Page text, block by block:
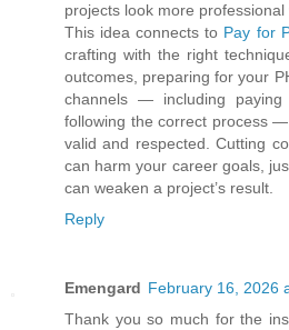
projects look more
This idea connects to Pay for
crafting with the right
outcomes, preparing for your
channels — including
following the correct process
valid and respected. Cutting
can harm your career goals,
can weaken a project’s result.
Reply
Emengard February 16, 2026
Thank you so much for the